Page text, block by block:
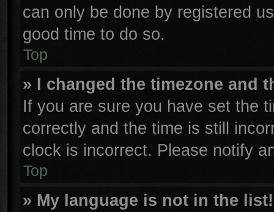
can only be done by registered
good time to do so.
Top
» I changed the timezone and
If you are sure you have set the
correctly and the time is still
clock is incorrect. Please notify
Top
» My language is not in the list!